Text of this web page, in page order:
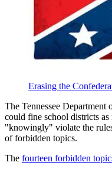
Erasing the
The Tennessee
could fine school districts
"knowingly" violate the
of forbidden topics.
The fourteen forbidden